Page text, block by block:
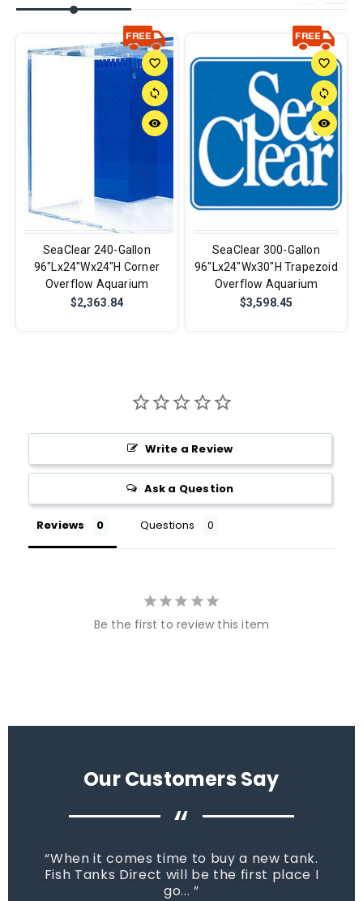
favorite_border
sync
remove_red_eye
SeaClear 240-Gallon
96"Lx24"Wx24"H Corner
Overflow Aquarium
$2,363.84
favorite_border
sync
remove_red_eye
SeaClear 300-Gallon
96"Lx24"Wx30"H Trapezoid
Overflow Aquarium
$3,598.45
Write a Review
Ask a Question
Reviews Questions
Be the first to review this item
Our Customers Say
“
When it comes time to buy a new tank.
Fish Tanks Direct will be the first place I
go...